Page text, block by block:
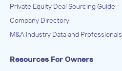
Private Equity Deal Sourcing Guide
Company Directory
M&A Industry Data and Professionals
Resources For Owners